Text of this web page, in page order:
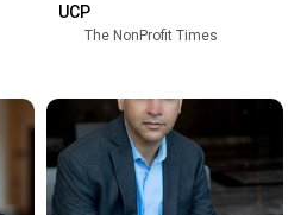
UCP
The NonProfit Times